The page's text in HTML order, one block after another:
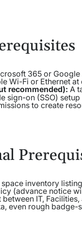
365 or
Wi-Fi or Ethernet
recommended): A
sign-on (SSO)
to create
inventory
(advance notice
IT,
even rough